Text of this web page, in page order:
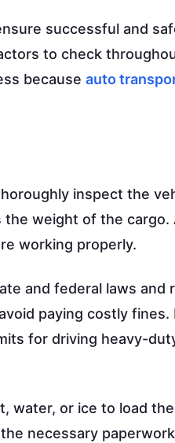
successful and
to check
because auto
inspect the
the weight of the cargo.
working properly.
and federal laws and
paying costly fines.
for driving heavy-
water, or ice to load
necessary